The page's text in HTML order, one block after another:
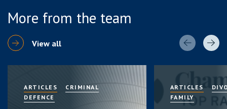
More from the team
View all
ARTICLES
CRIMINAL
DEFENCE
ARTICLES
FAMILY